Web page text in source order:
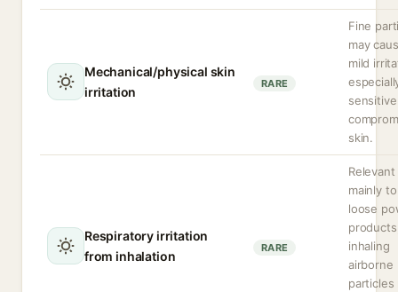
Mechanical/physical skin
irritation
RARE
Fine
may
mild
skin.
Respiratory irritation
from inhalation
RARE
Relevant
mainly to
loose
inhaling
airborne
particles